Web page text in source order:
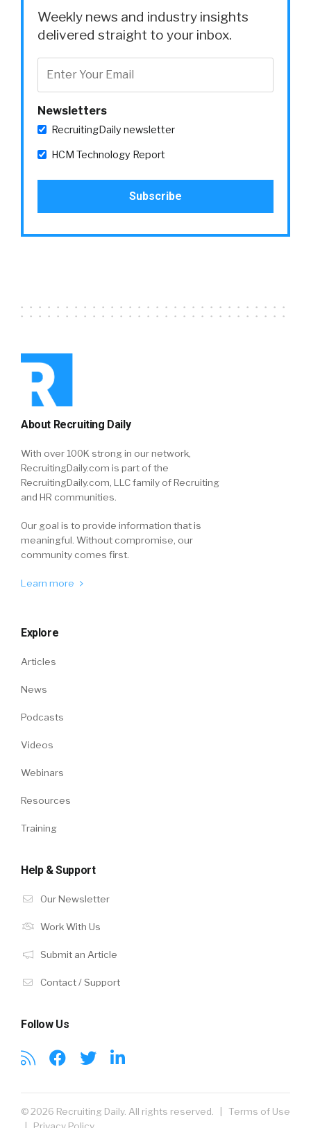
Weekly news and industry insights
delivered straight to your inbox.
Newsletters
RecruitingDaily newsletter
HCM Technology Report
About Recruiting Daily
With over 100K strong in our network,
RecruitingDaily.com is part of the
RecruitingDaily.com, LLC family of Recruiting
and HR communities.
Our goal is to provide information that is
meaningful. Without compromise, our
community comes first.
Learn more
Explore
Articles
News
Podcasts
Videos
Webinars
Resources
Training
Help & Support
Our Newsletter
Work With Us
Submit an Article
Contact / Support
Follow Us
© 2026 Recruiting Daily. All rights reserved. | Terms of Use